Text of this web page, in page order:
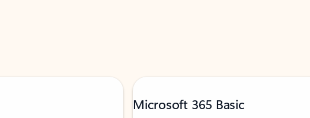
Microsoft 365 Basic